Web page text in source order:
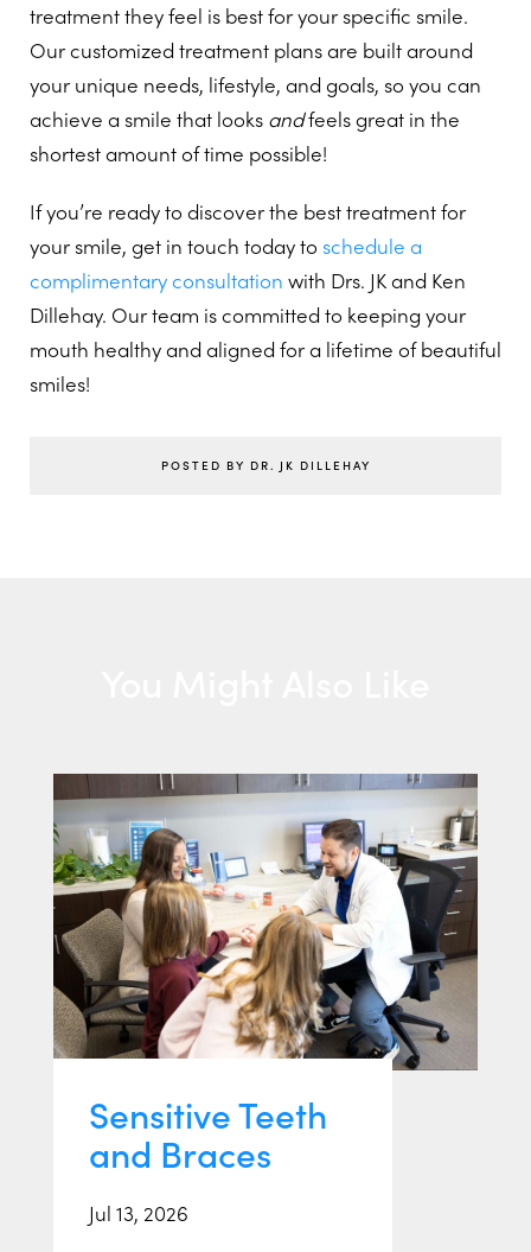
treatment they feel is best for your specific smile.
Our customized treatment plans are built around
your unique needs, lifestyle, and goals, so you can
achieve a smile that looks andfeels great in the
shortest amount of time possible!
If you’re ready to discover the best treatment for
your smile, get in touch today to schedule a
complimentary consultation with Drs. JK and Ken
Dillehay. Our team is committed to keeping your
mouth healthy and aligned for a lifetime of beautiful
smiles!
POSTED BY DR. JK DILLEHAY
Sensitive Teeth
and Braces
Jul 13, 2026